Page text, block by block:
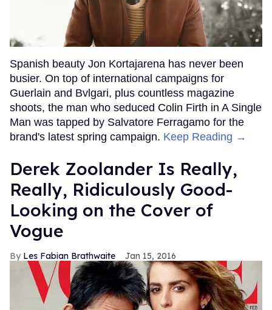
Spanish beauty Jon Kortajarena has never been
busier. On top of international campaigns for
Guerlain and Bvlgari, plus countless magazine
shoots, the man who seduced Colin Firth in A Single
Man was tapped by Salvatore Ferragamo for the
brand's latest spring campaign. Keep Reading →
Derek Zoolander Is Really,
Really, Ridiculously Good-
Looking on the Cover of
Vogue
Les Fabian Brathwaite Jan 15, 2016